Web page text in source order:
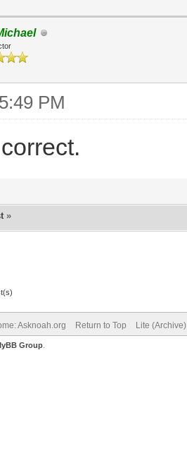
PM
»
Asknoah.org Return to Top Lite
Group